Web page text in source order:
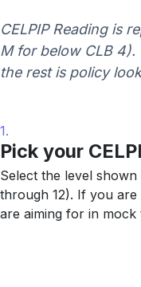
CELPIP Reading is
M for below CLB 4).
the rest is policy
1.
Pick your
Select the level
through 12). If you
are aiming for in mock